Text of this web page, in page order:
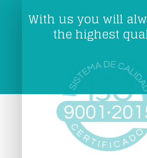
With us you will
the highest